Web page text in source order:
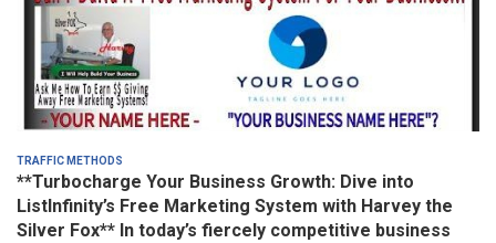
Traffic Methods
**Turbocharge Your Business Growth: Dive into
ListInfinity’s Free Marketing System with Harvey the
Silver Fox** In today’s fiercely competitive business